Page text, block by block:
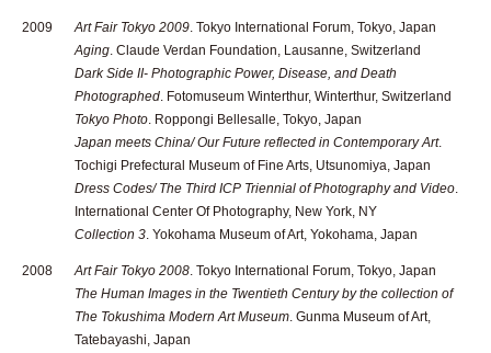
2009 Art Fair Tokyo 2009 . Tokyo International Forum, Tokyo, Japan
Aging . Claude Verdan Foundation, Lausanne, Switzerland
Dark Side II- Photographic Power, Disease, and Death
Photographed . Fotomuseum Winterthur, Winterthur, Switzerland
Tokyo Photo . Roppongi Bellesalle, Tokyo, Japan
Japan meets China/ Our Future reflected in Contemporary Art.
Tochigi Prefectural Museum of Fine Arts, Utsunomiya, Japan
Dress Codes/ The Third ICP Triennial of Photography and Video
International Center Of Photography, New York, NY
Collection 3 . Yokohama Museum of Art, Yokohama, Japan
2008 Art Fair Tokyo 2008 . Tokyo International Forum, Tokyo, Japan
The Human Images in the Twentieth Century by the collection of
The Tokushima Modern Art Museum . Gunma Museum of Art,
Tatebayashi, Japan